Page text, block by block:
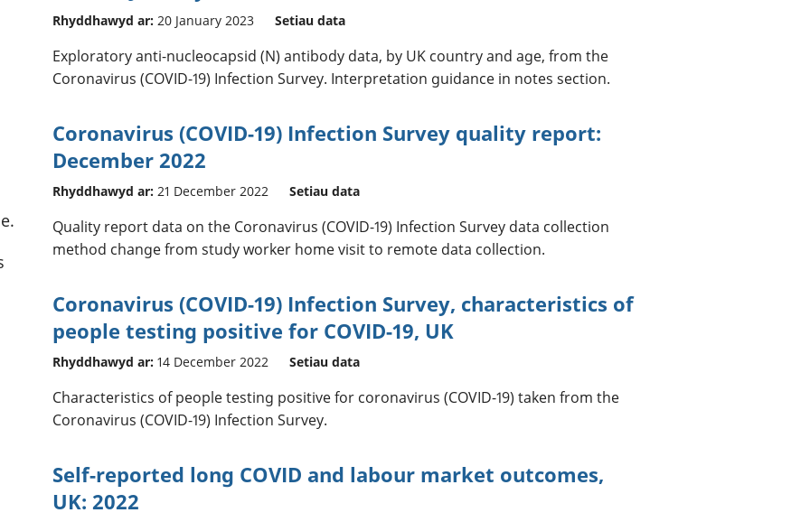
Rhyddhawyd ar: 20 January 2023 Setiau data
Exploratory anti-nucleocapsid (N) antibody data, by UK country and age, from the
Coronavirus (COVID-19) Infection Survey. Interpretation guidance in notes section.
Coronavirus (COVID-19) Infection Survey quality report:
December 2022
Rhyddhawyd ar: 21 December 2022 Setiau data
Quality report data on the Coronavirus (COVID-19) Infection Survey data collection
method change from study worker home visit to remote data collection.
Coronavirus (COVID-19) Infection Survey, characteristics of
people testing positive for COVID-19, UK
Rhyddhawyd ar: 14 December 2022 Setiau data
Characteristics of people testing positive for coronavirus (COVID-19) taken from the
Coronavirus (COVID-19) Infection Survey.
Self-reported long COVID and labour market outcomes,
UK: 2022